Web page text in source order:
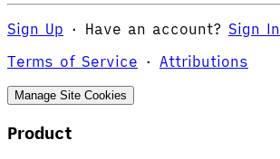
Sign Up · Have an account? Sign In
Terms of Service · Attributions
Manage Site Cookies
Product